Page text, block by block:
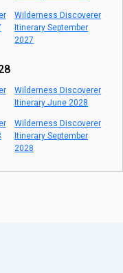
Wilderness Discoverer
Itinerary September
2027
Wilderness Discoverer
Itinerary June 2028
Wilderness Discoverer
Itinerary September
2028